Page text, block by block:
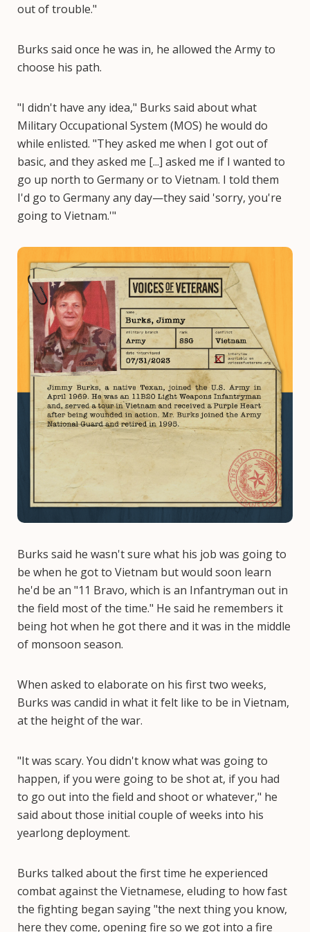
out of trouble."
Burks said once he was in, he allowed the Army to
choose his path.
"I didn't have any idea," Burks said about what
Military Occupational System (MOS) he would do
while enlisted. "They asked me when I got out of
basic, and they asked me [...] asked me if I wanted to
go up north to Germany or to Vietnam. I told them
I'd go to Germany any day—they said 'sorry, you're
going to Vietnam.'"
Image
Burks said he wasn't sure what his job was going to
be when he got to Vietnam but would soon learn
he'd be an "11 Bravo, which is an Infantryman out in
the field most of the time." He said he remembers it
being hot when he got there and it was in the middle
of monsoon season.
When asked to elaborate on his first two weeks,
Burks was candid in what it felt like to be in Vietnam,
at the height of the war.
"It was scary. You didn't know what was going to
happen, if you were going to be shot at, if you had
to go out into the field and shoot or whatever," he
said about those initial couple of weeks into his
yearlong deployment.
Burks talked about the first time he experienced
combat against the Vietnamese, eluding to how fast
the fighting began saying "the next thing you know,
here they come, opening fire so we got into a fire